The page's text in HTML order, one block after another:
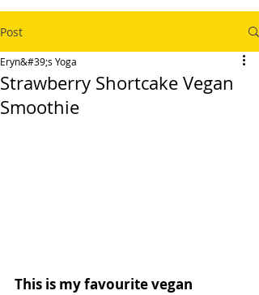
Post
Strawberry Shortcake Vegan
Smoothie
Eryn&#39;s Yoga
This is my favourite vegan